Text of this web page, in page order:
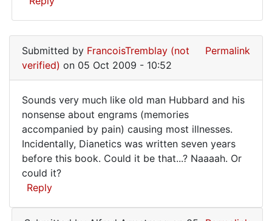
have
able
to
As
sufferer
from
chronic
by
Ian
Kearey
(not
Submitted by FrancoisTremblay (not
verified) on 05 Oct 2009 - 10:52
Permalink
Sounds
very
much
like
old
Sounds very much like old man Hubbard and his
nonsense about engrams (memories
accompanied by pain) causing most illnesses.
Incidentally, Dianetics was written seven years
before this book. Could it be that...? Naaaah. Or
could it?
Reply